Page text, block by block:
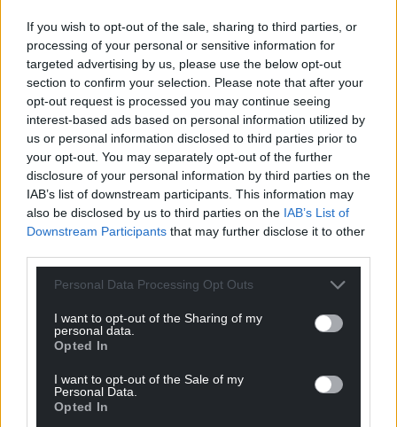
If you wish to opt-out of the sale, sharing to third parties, or
processing of your personal or sensitive information for
targeted advertising by us, please use the below opt-out
section to confirm your selection. Please note that after your
opt-out request is processed you may continue seeing
interest-based ads based on personal information utilized by
us or personal information disclosed to third parties prior to
your opt-out. You may separately opt-out of the further
disclosure of your personal information by third parties on the
IAB’s list of downstream participants. This information may
also be disclosed by us to third parties on the IAB’s List of
Downstream Participants that may further disclose it to other
Personal Data Processing Opt Outs
I want to opt-out of the Sharing of my
personal data.
Opted In
I want to opt-out of the Sale of my
Personal Data.
Opted In
Facebook X Email
Support our Nation today
For theprice of a cup of coffee a month you
can help us create an independent, not-for-
profit, national news service for the people of
Wales,by the people of Wales.